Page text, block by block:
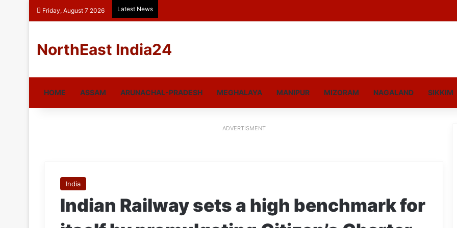
Friday, August 7 2026 Latest News
NorthEast India24
HOME ASSAM ARUNACHAL-PRADESH MEGHALAYA MANIPUR MIZORAM NAGALAND SIKKIM
ADVERTISMENT
India
Indian Railway sets a high benchmark for